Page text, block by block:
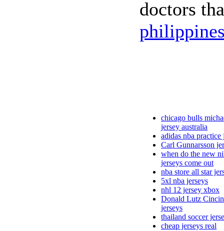
doctors
chicago bulls
jersey australia
adidas nba practice
Carl Gunnarsson
when do the new
jerseys come out
nba store all star
5xl nba jerseys
nhl 12 jersey xbox
Donald Lutz
jerseys
thailand soccer
cheap jerseys real